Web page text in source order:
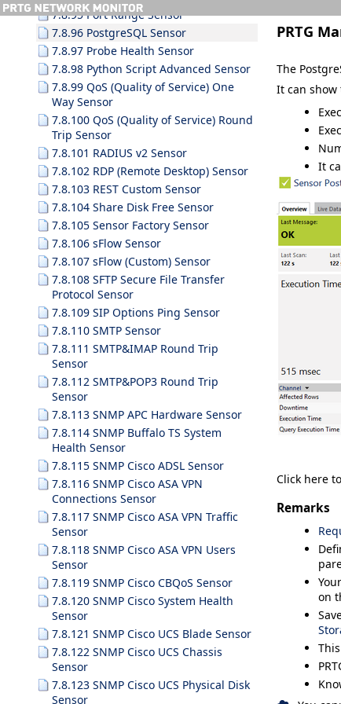
7.8.95 Port Range Sensor
7.8.96 PostgreSQL Sensor
7.8.97 Probe Health Sensor
7.8.98 Python Script Advanced Sensor
7.8.99 QoS (Quality of Service) One
Way Sensor
7.8.100 QoS (Quality of Service) Round
Trip Sensor
7.8.101 RADIUS v2 Sensor
7.8.102 RDP (Remote Desktop) Sensor
7.8.103 REST Custom Sensor
7.8.104 Share Disk Free Sensor
7.8.105 Sensor Factory Sensor
7.8.106 sFlow Sensor
7.8.107 sFlow (Custom) Sensor
7.8.108 SFTP Secure File Transfer
Protocol Sensor
7.8.109 SIP Options Ping Sensor
7.8.110 SMTP Sensor
7.8.111 SMTP&IMAP Round Trip
Sensor
7.8.112 SMTP&POP3 Round Trip
Sensor
7.8.113 SNMP APC Hardware Sensor
7.8.114 SNMP Buffalo TS System
Health Sensor
7.8.115 SNMP Cisco ADSL Sensor
7.8.116 SNMP Cisco ASA VPN
Connections Sensor
7.8.117 SNMP Cisco ASA VPN Traffic
Sensor
7.8.118 SNMP Cisco ASA VPN Users
Sensor
7.8.119 SNMP Cisco CBQoS Sensor
7.8.120 SNMP Cisco System Health
Sensor
7.8.121 SNMP Cisco UCS Blade Sensor
7.8.122 SNMP Cisco UCS Chassis
Sensor
7.8.123 SNMP Cisco UCS Physical Disk
Sensor
PRTG
The
It can
It
Click here
Remarks
on